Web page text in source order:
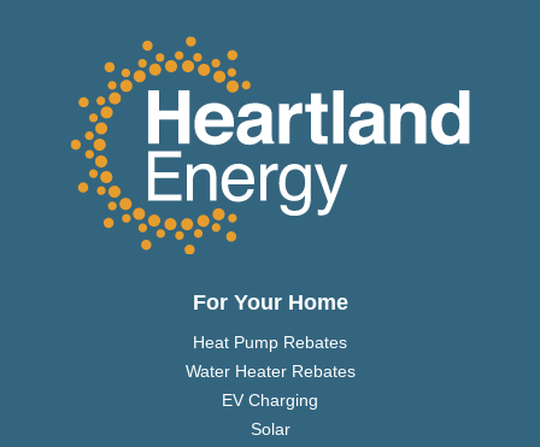
For Your Home
Heat Pump Rebates
Water Heater Rebates
EV Charging
Solar